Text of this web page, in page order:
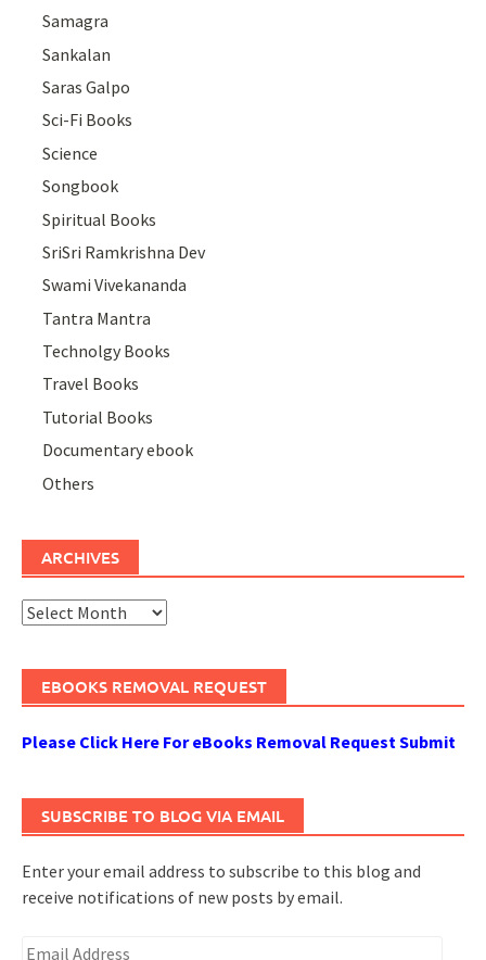
Samagra
Sankalan
Saras Galpo
Sci-Fi Books
Science
Songbook
Spiritual Books
SriSri Ramkrishna Dev
Swami Vivekananda
Tantra Mantra
Technolgy Books
Travel Books
Tutorial Books
Documentary ebook
Others
ARCHIVES
Archives
EBOOKS REMOVAL REQUEST
Please Click Here For eBooks Removal Request Submit
SUBSCRIBE TO BLOG VIA EMAIL
Enter your email address to subscribe to this blog and
receive notifications of new posts by email.
Email